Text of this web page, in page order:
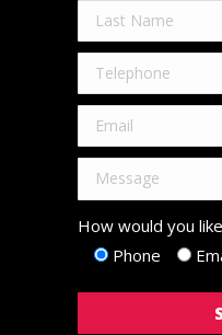
How would you
Phone